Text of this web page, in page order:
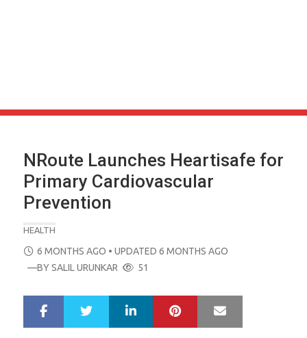
NRoute Launches Heartisafe for
Primary Cardiovascular
Prevention
HEALTH
POSTED
ON
6 MONTHS AGO • UPDATED 6 MONTHS AGO
—BYSALIL URUNKAR 51
LinkedIn Pinterest